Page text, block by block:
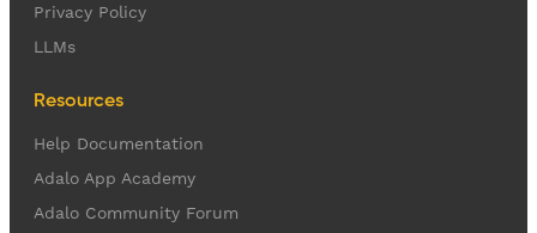
Privacy Policy
LLMs
Resources
Help Documentation
Adalo App Academy
Adalo Community Forum